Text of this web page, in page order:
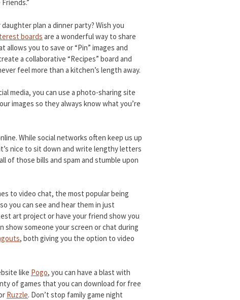
plan a dinner party? Wish you
boards are a wonderful way to share
you to save or “Pin” images and
a collaborative “Recipes” board and
feel more than a kitchen’s length away.
media, you can use a photo-sharing site
images so they always know what you’re
While social networks often keep us up
nice to sit down and write lengthy letters
of those bills and spam and stumble upon
to video chat, the most popular being
you can see and hear them in just
art project or have your friend show you
show someone your screen or chat during
, both giving you the option to video
like Pogo, you can have a blast with
of games that you can download for free
Ruzzle. Don’t stop family game night